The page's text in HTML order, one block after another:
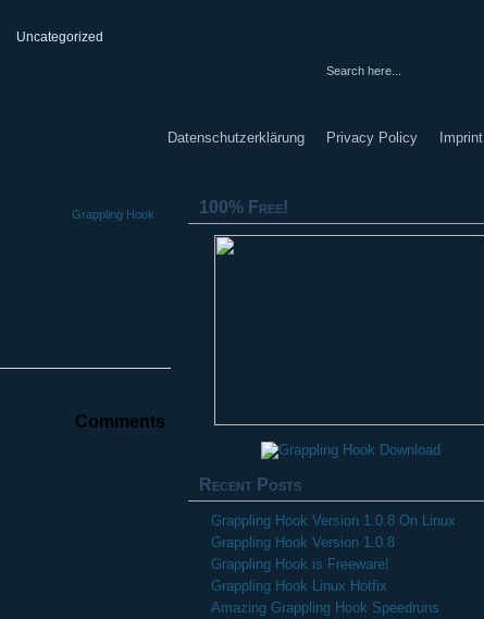
Uncategorized
Datenschutzerklärung Privacy Policy Imprint
Grappling Hook
Comments
100% Free!
Recent Posts
Grappling Hook Version 1.0.8 On Linux
Grappling Hook Version 1.0.8
Grappling Hook is Freeware!
Grappling Hook Linux Hotfix
Amazing Grappling Hook Speedruns